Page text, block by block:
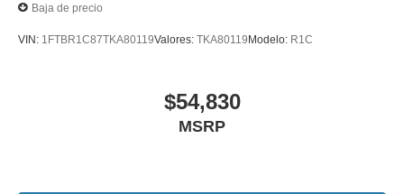
Baja de precio
VIN: 1FTBR1C87TKA80119Valores: TKA80119Modelo: R1C
$54,830
MSRP